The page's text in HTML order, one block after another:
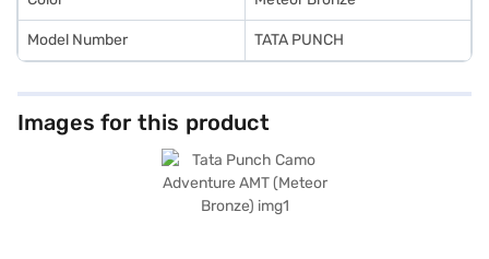
Model Number TATA PUNCH
Images for this product